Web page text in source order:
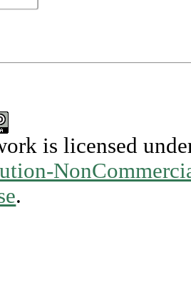
is licensed
.